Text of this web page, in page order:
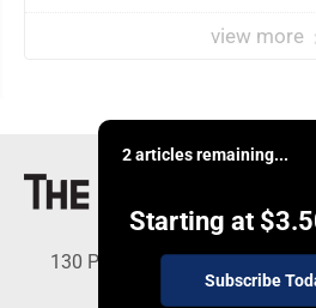
view more
2 articles remaining...
Starting at
Subscribe
130 Park Place, Alpena, MI
Alpena